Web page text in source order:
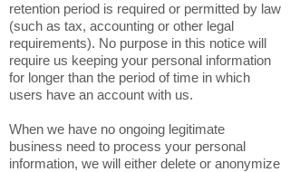
retention period is required or permitted by law
(such as tax, accounting or other legal
requirements). No purpose in this notice will
require us keeping your personal information
for longer than the period of time in which
users have an account with us.
When we have no ongoing legitimate
business need to process your personal
information, we will either delete or anonymize